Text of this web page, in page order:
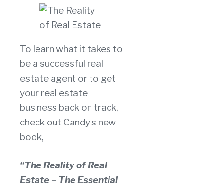
To learn what it takes to
be a successful real
estate agent or to get
your real estate
business back on track,
check out Candy’s new
book,
“The Reality of Real
Estate – The Essential